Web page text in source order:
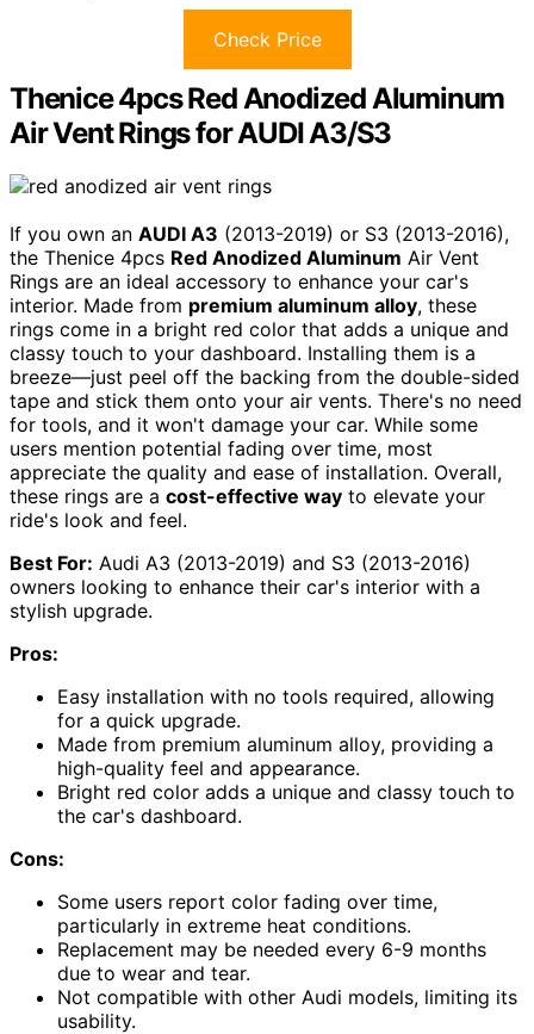
Check Price
Thenice 4pcs Red Anodized Aluminum
Air Vent Rings for AUDI A3/S3
If you own an AUDI A3 (2013-2019) or S3 (2013-2016),
the Thenice 4pcs Red Anodized Aluminum Air Vent
Rings are an ideal accessory to enhance your car's
interior. Made from premium aluminum alloy, these
rings come in a bright red color that adds a unique and
classy touch to your dashboard. Installing them is a
breeze—just peel off the backing from the double-sided
tape and stick them onto your air vents. There's no need
for tools, and it won't damage your car. While some
users mention potential fading over time, most
appreciate the quality and ease of installation. Overall,
these rings are a cost-effective way to elevate your
ride's look and feel.
Best For: Audi A3 (2013-2019) and S3 (2013-2016)
owners looking to enhance their car's interior with a
stylish upgrade.
Pros:
Easy installation with no tools required, allowing
for a quick upgrade.
Made from premium aluminum alloy, providing a
high-quality feel and appearance.
Bright red color adds a unique and classy touch to
the car's dashboard.
Cons:
Some users report color fading over time,
particularly in extreme heat conditions.
Replacement may be needed every 6-9 months
due to wear and tear.
Not compatible with other Audi models, limiting its
usability.